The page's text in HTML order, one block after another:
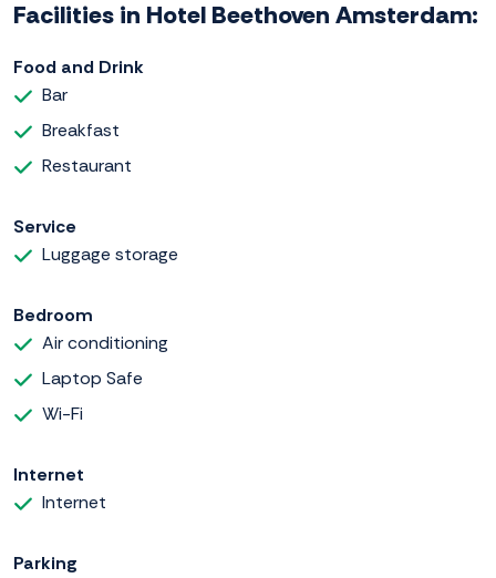
Facilities in Hotel Beethoven Amsterdam:
Food and Drink
Bar
Breakfast
Restaurant
Service
Luggage storage
Bedroom
Air conditioning
Laptop Safe
Wi-Fi
Internet
Internet
Parking